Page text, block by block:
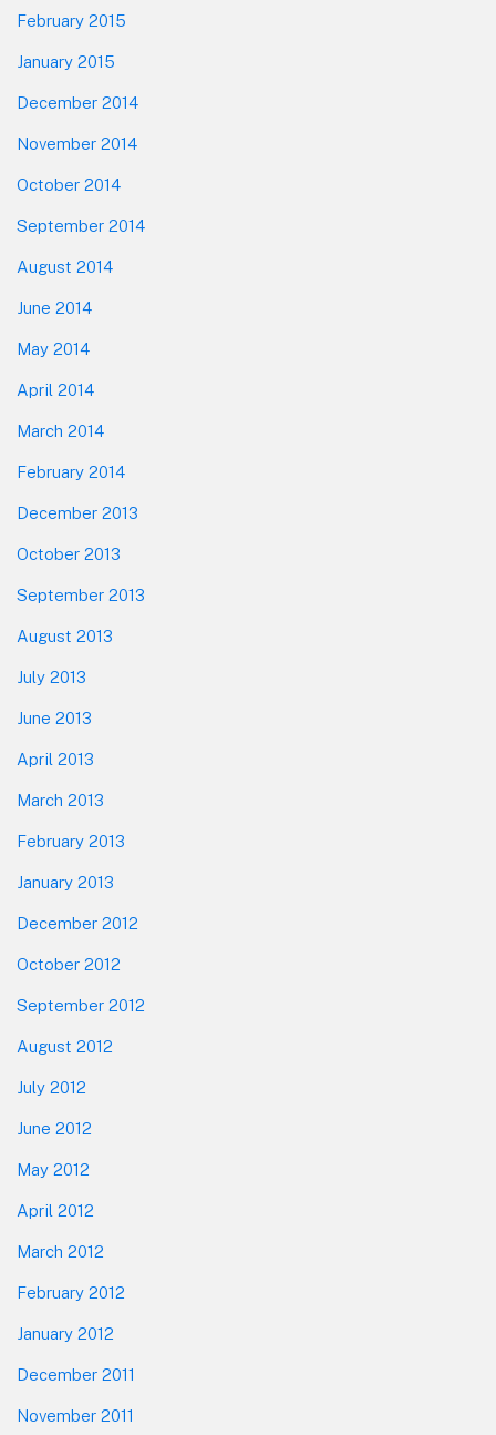
February 2015
January 2015
December 2014
November 2014
October 2014
September 2014
August 2014
June 2014
May 2014
April 2014
March 2014
February 2014
December 2013
October 2013
September 2013
August 2013
July 2013
June 2013
April 2013
March 2013
February 2013
January 2013
December 2012
October 2012
September 2012
August 2012
July 2012
June 2012
May 2012
April 2012
March 2012
February 2012
January 2012
December 2011
November 2011